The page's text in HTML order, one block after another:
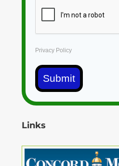
Privacy Policy
Submit
Links